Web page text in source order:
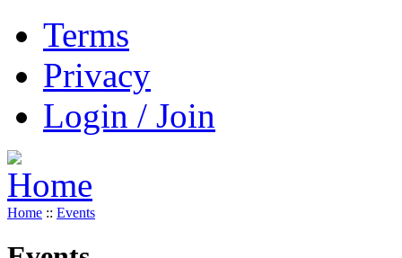
Terms
Privacy
Login / Join
Home :: Events